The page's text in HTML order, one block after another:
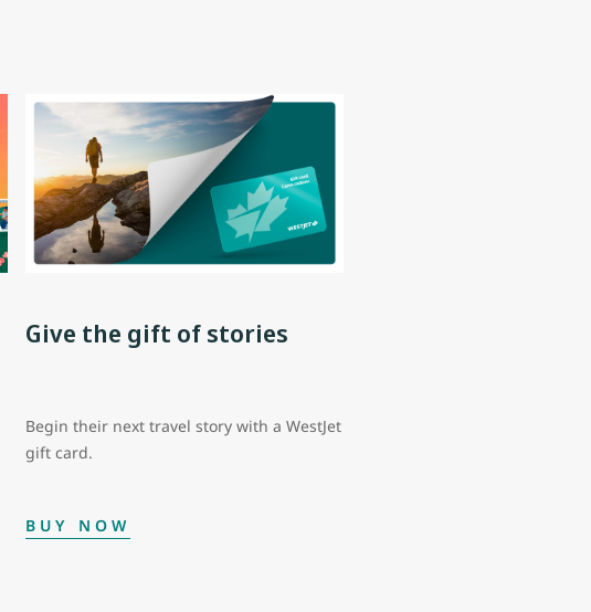
Give the gift of stories
Begin their next travel story with a WestJet
gift card.
BUY NOW